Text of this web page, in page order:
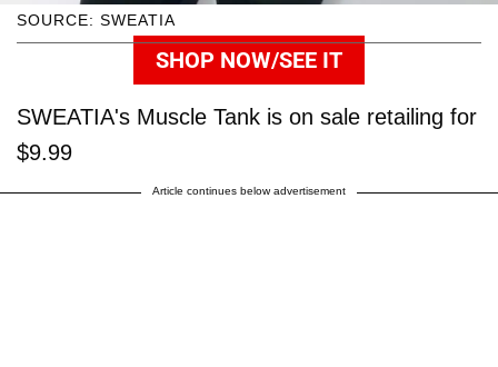
SOURCE: SWEATIA
SHOP NOW/SEE IT
SWEATIA's Muscle Tank is on sale retailing for
$9.99
Article continues below advertisement